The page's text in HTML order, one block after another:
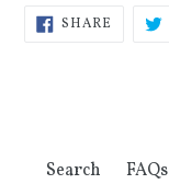
SHARE SHARE
Search FAQs